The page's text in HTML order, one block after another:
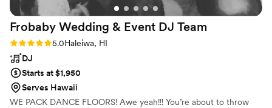
found it very useful for organizing the songs we
wanted played at each part of the night. He
totally killed it and we could not imagine anyone
doing better. 10/10. We can’t stop watching
recommend DJ Roman Candles for your
wedding or any other events!!!
Frobaby Wedding & Event DJ Team
Rating: 5.0 (3 reviews)
5.0Haleiwa, HI
DJ
Starts at $1,950
Serves Hawaii
WE PACK DANCE FLOORS! Awe yeah!!! You’re about to throw